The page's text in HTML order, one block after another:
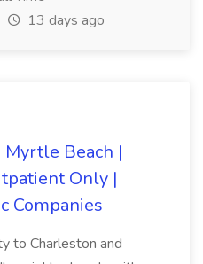
13 days ago
Beach |
Only |
Companies
to Charleston and